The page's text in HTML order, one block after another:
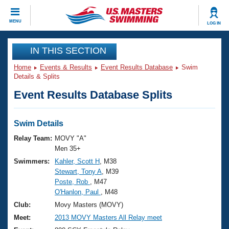
MENU LOG IN
CLOSE
Training
Workout Library
Articles And Videos
Swimming 101
Training Plans
Swimming Guides
Video Stroke Analysis
Club Finder
Events
Virtual And Fitness Events
2026 Summer Nationals
National Championships
Results And Rankings
Club Finder
Workout Library
About Us
What Is Masters Swimming?
USMS Community
Join
IN THIS SECTION
Home Events & Results Event Results Database
Swim
Details & Splits
Event Results Database Splits
Swim Details
Relay Team: MOVY "A"
Men 35+
Swimmers:
Kahler, Scott H , M38
Stewart, Tony A , M39
Poste, Rob
, M47
O'Hanlon, Paul
, M48
Club:
Movy Masters (MOVY)
Meet:
2013 MOVY Masters All Relay meet